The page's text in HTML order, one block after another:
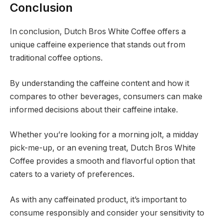
Conclusion
In conclusion, Dutch Bros White Coffee offers a
unique caffeine experience that stands out from
traditional coffee options.
By understanding the caffeine content and how it
compares to other beverages, consumers can make
informed decisions about their caffeine intake.
Whether you’re looking for a morning jolt, a midday
pick-me-up, or an evening treat, Dutch Bros White
Coffee provides a smooth and flavorful option that
caters to a variety of preferences.
As with any caffeinated product, it’s important to
consume responsibly and consider your sensitivity to